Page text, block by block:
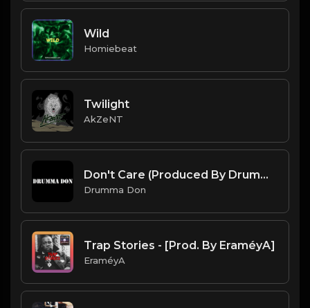
Wild
Homiebeat
Twilight
AkZeNT
Don't Care (Produced By Drumma Don)
Drumma Don
Trap Stories - [Prod. By EraméyA]
EraméyA